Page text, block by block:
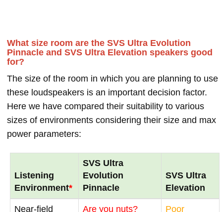
What size room are the SVS Ultra Evolution
Pinnacle and SVS Ultra Elevation speakers good
for?
The size of the room in which you are planning to use
these loudspeakers is an important decision factor.
Here we have compared their suitability to various
sizes of environments considering their size and max
power parameters:
Listening
Environment*
SVS Ultra
Evolution
Pinnacle
SVS Ultra
Elevation
Near-field Are you nuts? Poor